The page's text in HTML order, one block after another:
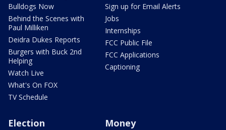
Bulldogs Now
Behind the Scenes with
Paul Milliken
Deidra Dukes Reports
Burgers with Buck 2nd
Helping
Watch Live
What's On FOX
TV Schedule
Sign up for Email Alerts
Jobs
Internships
FCC Public File
FCC Applications
Captioning
Election Money